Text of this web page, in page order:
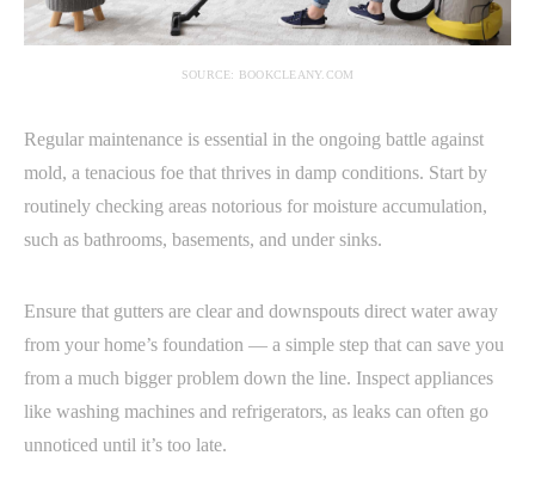
SOURCE: BOOKCLEANY.COM
Regular maintenance is essential in the ongoing battle against
mold, a tenacious foe that thrives in damp conditions. Start by
routinely checking areas notorious for moisture accumulation,
such as bathrooms, basements, and under sinks.
Ensure that gutters are clear and downspouts direct water away
from your home’s foundation — a simple step that can save you
from a much bigger problem down the line. Inspect appliances
like washing machines and refrigerators, as leaks can often go
unnoticed until it’s too late.